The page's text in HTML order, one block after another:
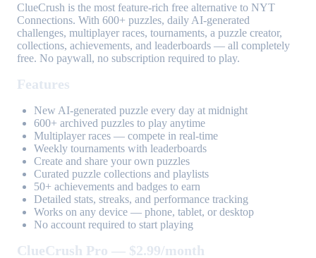
ClueCrush is the most feature-rich free alternative to NYT
Connections. With 600+ puzzles, daily AI-generated
challenges, multiplayer races, tournaments, a puzzle creator,
collections, achievements, and leaderboards — all completely
free. No paywall, no subscription required to play.
Features
New AI-generated puzzle every day at midnight
600+ archived puzzles to play anytime
Multiplayer races — compete in real-time
Weekly tournaments with leaderboards
Create and share your own puzzles
Curated puzzle collections and playlists
50+ achievements and badges to earn
Detailed stats, streaks, and performance tracking
Works on any device — phone, tablet, or desktop
No account required to start playing
ClueCrush Pro — $2.99/month